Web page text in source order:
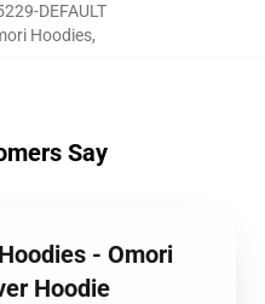
DEFAULT
Hoodies,
Say
- Omori
Hoodie